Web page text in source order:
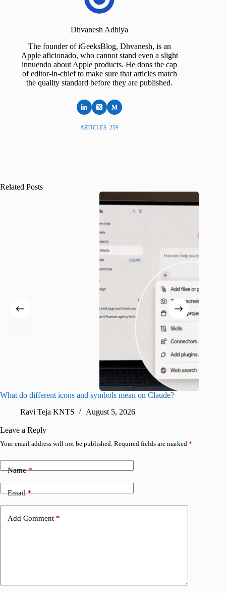
Dhvanesh Adhiya
The founder of iGeeksBlog, Dhvanesh, is an
Apple aficionado, who cannot stand even a slight
innuendo about Apple products. He dons the cap
of editor-in-chief to make sure that articles match
the quality standard before they are published.
ARTICLES: 259
Related Posts
What do different icons and symbols mean on Claude?
Ravi Teja KNTS
August 5, 2026
Leave a Reply
Your email address will not be published. Required fields are marked *
Name*
Email*
Add Comment *